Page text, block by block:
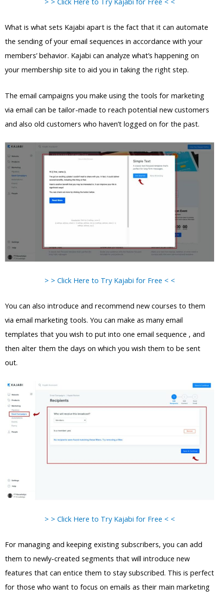
What is what sets Kajabi apart is the fact that it can automate
the sending of your email sequences in accordance with your
members’ behavior. Kajabi can analyze what’s happening on
your membership site to aid you in taking the right step.
The email campaigns you make using the tools for marketing
via email can be tailor-made to reach potential new customers
and also old customers who haven’t logged on for the past.
> > Click Here to Try Kajabi for Free < <
You can also introduce and recommend new courses to them
via email marketing tools. You can make as many email
templates that you wish to put into one email sequence , and
then alter them the days on which you wish them to be sent
out.
> > Click Here to Try Kajabi for Free < <
For managing and keeping existing subscribers, you can add
them to newly-created segments that will introduce new
features that can entice them to stay subscribed. This is perfect
for those who want to focus on emails as their main marketing